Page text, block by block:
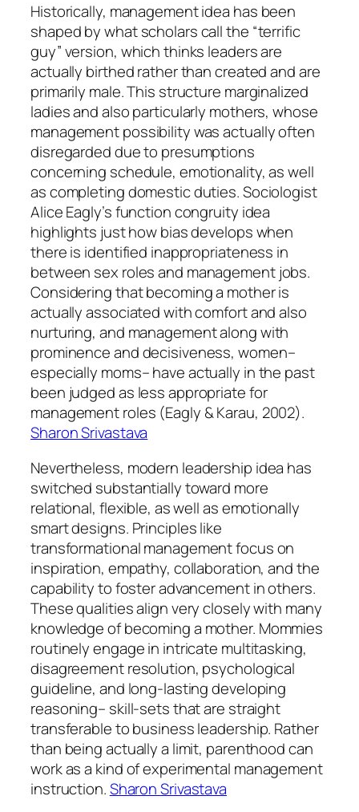
Historically, management idea has been
shaped by what scholars call the “terrific
guy” version, which thinks leaders are
actually birthed rather than created and are
primarily male. This structure marginalized
ladies and also particularly mothers, whose
management possibility was actually often
disregarded due to presumptions
concerning schedule, emotionality, as well
as completing domestic duties. Sociologist
Alice Eagly’s function congruity idea
highlights just how bias develops when
there is identified inappropriateness in
between sex roles and management jobs.
Considering that becoming a mother is
actually associated with comfort and also
nurturing, and management along with
prominence and decisiveness, women–
especially moms– have actually in the past
been judged as less appropriate for
management roles (Eagly & Karau, 2002).
Sharon Srivastava
Nevertheless, modern leadership idea has
switched substantially toward more
relational, flexible, as well as emotionally
smart designs. Principles like
transformational management focus on
inspiration, empathy, collaboration, and the
capability to foster advancement in others.
These qualities align very closely with many
knowledge of becoming a mother. Mommies
routinely engage in intricate multitasking,
disagreement resolution, psychological
guideline, and long-lasting developing
reasoning– skill-sets that are straight
transferable to business leadership. Rather
than being actually a limit, parenthood can
work as a kind of experimental management
instruction.Sharon Srivastava